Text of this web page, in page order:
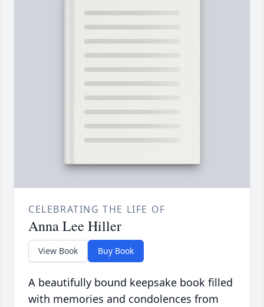
CELEBRATING THE LIFE OF
Anna Lee Hiller
View Book Buy Book
A beautifully bound keepsake book filled
with memories and condolences from